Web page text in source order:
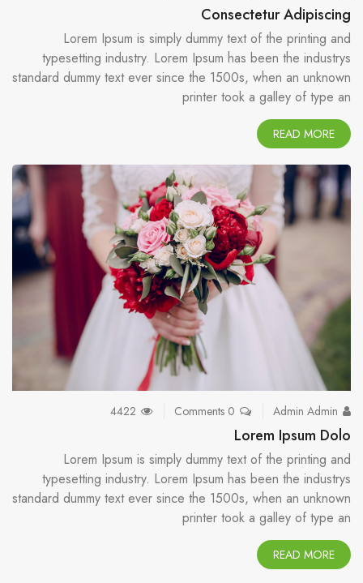
Consectetur Adipiscing
Lorem Ipsum is simply dummy text of the printing and
typesetting industry. Lorem Ipsum has been the industrys
standard dummy text ever since the 1500s, when an unknown
printer took a galley of type an
READ MORE
Admin Admin
0 Comments
Lorem Ipsum Dolo
Lorem Ipsum is simply dummy text of the printing and
typesetting industry. Lorem Ipsum has been the industrys
standard dummy text ever since the 1500s, when an unknown
printer took a galley of type an
READ MORE